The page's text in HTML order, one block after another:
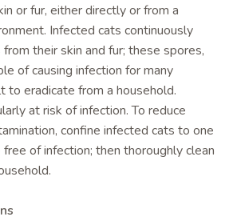
or fur, either directly or from a
Infected cats continuously
their skin and fur; these spores,
of causing infection for many
to eradicate from a household.
at risk of infection. To reduce
confine infected cats to one
of infection; then thoroughly clean